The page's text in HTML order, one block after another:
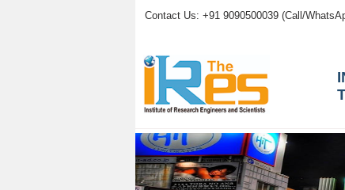
Contact Us: +91 9090500039 (Call/